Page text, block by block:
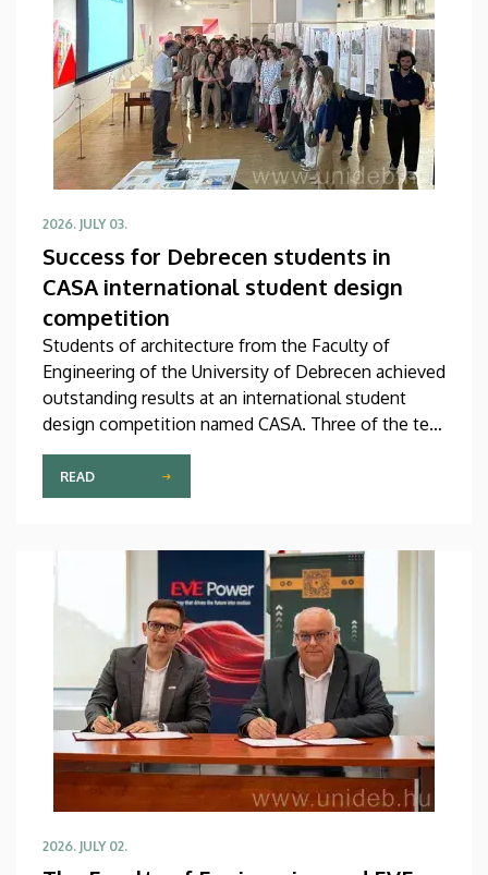
2026. JULY 03.
Success for Debrecen students in
CASA international student design
competition
Students of architecture from the Faculty of
Engineering of the University of Debrecen achieved
outstanding results at an international student
design competition named CASA. Three of the ten
best entries selected by the international jury at
this prestigious competition were prepared by
Debrecen students.
READ
2026. JULY 02.